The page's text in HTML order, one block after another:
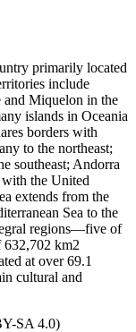
primarily located
include
and Miquelon in the
islands in Oceania
borders with
to the northeast;
southeast; Andorra
with the United
extends from the
Sea to the
regions—five of
632,702 km2
at over 69.1
cultural and
SA 4.0)